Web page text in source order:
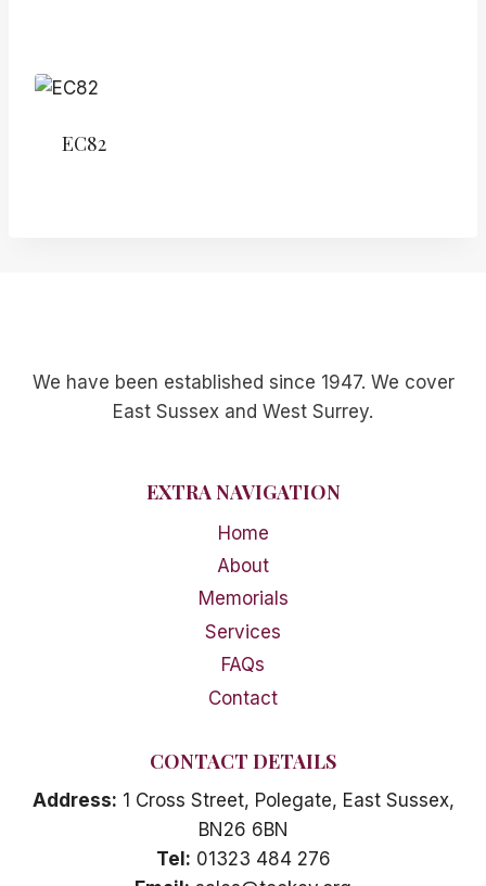
EC82
We have been established since 1947. We cover
East Sussex and West Surrey.
EXTRA NAVIGATION
Home
About
Memorials
Services
FAQs
Contact
CONTACT DETAILS
Address: 1 Cross Street, Polegate, East Sussex,
BN26 6BN
Tel: 01323 484 276